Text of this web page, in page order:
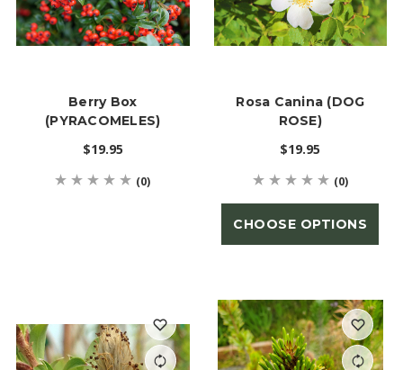
Berry Box
(PYRACOMELES)
$19.95
(0)
Rosa Canina (DOG
ROSE)
$19.95
(0)
CHOOSE OPTIONS